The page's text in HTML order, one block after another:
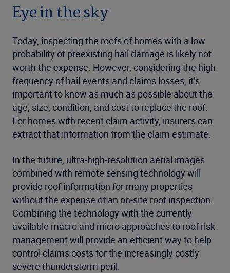
Eye in the sky
Today, inspecting the roofs of homes with a low
probability of preexisting hail damage is likely not
worth the expense. However, considering the high
frequency of hail events and claims losses, it’s
important to know as much as possible about the
age, size, condition, and cost to replace the roof.
For homes with recent claim activity, insurers can
extract that information from the claim estimate.
In the future, ultra-high-resolution aerial images
combined with remote sensing technology will
provide roof information for many properties
without the expense of an on-site roof inspection.
Combining the technology with the currently
available macro and micro approaches to roof risk
management will provide an efficient way to help
control claims costs for the increasingly costly
severe thunderstorm peril.